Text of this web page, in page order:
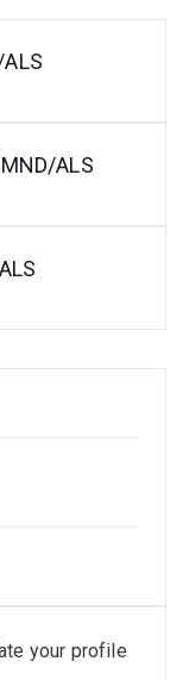
ALS
your profile